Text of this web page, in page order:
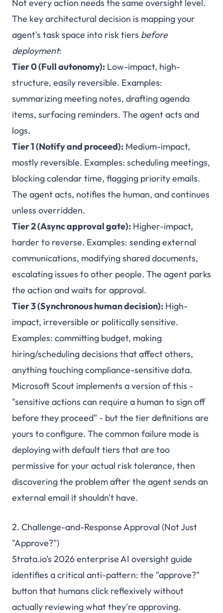
Not every action needs the same oversight level.
The key architectural decision is mapping your
agent's task space into risk tiers before
deployment:
Tier 0 (Full autonomy): Low-impact, high-
structure, easily reversible. Examples:
summarizing meeting notes, drafting agenda
items, surfacing reminders. The agent acts and
logs.
Tier 1 (Notify and proceed): Medium-impact,
mostly reversible. Examples: scheduling meetings,
blocking calendar time, flagging priority emails.
The agent acts, notifies the human, and continues
unless overridden.
Tier 2 (Async approval gate): Higher-impact,
harder to reverse. Examples: sending external
communications, modifying shared documents,
escalating issues to other people. The agent parks
the action and waits for approval.
Tier 3 (Synchronous human decision): High-
impact, irreversible or politically sensitive.
Examples: committing budget, making
hiring/scheduling decisions that affect others,
anything touching compliance-sensitive data.
Microsoft Scout implements a version of this -
"sensitive actions can require a human to sign off
before they proceed" - but the tier definitions are
yours to configure. The common failure mode is
deploying with default tiers that are too
permissive for your actual risk tolerance, then
discovering the problem after the agent sends an
external email it shouldn't have.
2. Challenge-and-Response Approval (Not Just
"Approve?")
Strata.io's 2026 enterprise AI oversight guide
identifies a critical anti-pattern: the "approve?"
button that humans click reflexively without
actually reviewing what they're approving.